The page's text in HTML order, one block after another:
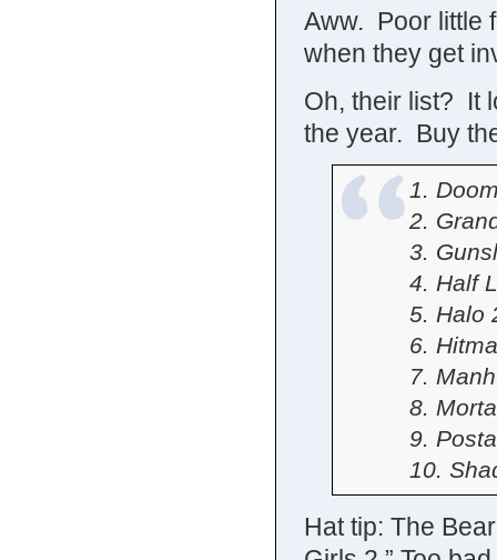
Aww. Poor little
when they get
Oh, their list? It
the year. Buy
1.
2.
3.
4. Half
5. Halo
6.
7.
8.
9.
10.
Hat tip: The